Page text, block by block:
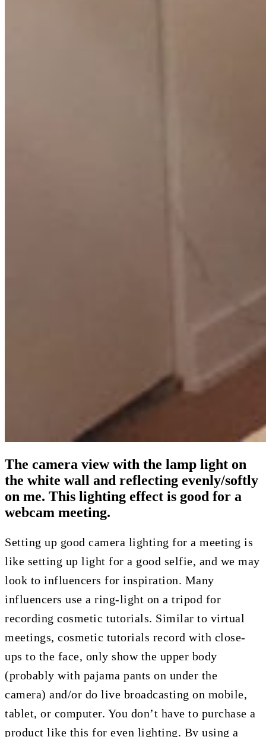
The camera view with the lamp light on
the white wall and reflecting evenly/softly
on me. This lighting effect is good for a
webcam meeting.
Setting up good camera lighting for a meeting is
like setting up light for a good selfie, and we may
look to influencers for inspiration. Many
influencers use a ring-light on a tripod for
recording cosmetic tutorials. Similar to virtual
meetings, cosmetic tutorials record with close-
ups to the face, only show the upper body
(probably with pajama pants on under the
camera) and/or do live broadcasting on mobile,
tablet, or computer. You don’t have to purchase a
product like this for even lighting. By using a